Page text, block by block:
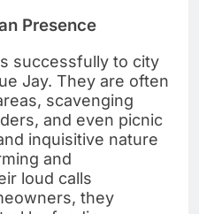
Presence
successfully to city
Jay. They are often
scavenging
and even picnic
inquisitive nature
and
loud calls
they